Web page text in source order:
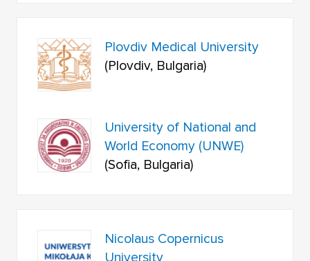
Plovdiv Medical University
(Plovdiv, Bulgaria)
University of National and
World Economy (UNWE)
(Sofia, Bulgaria)
Nicolaus Copernicus
University